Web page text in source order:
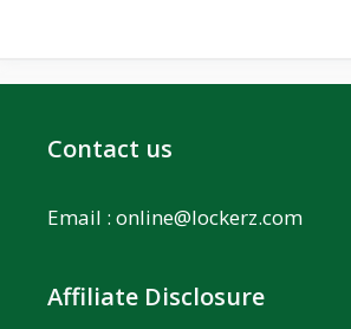
Contact us
Email : online@lockerz.com
Affiliate Disclosure